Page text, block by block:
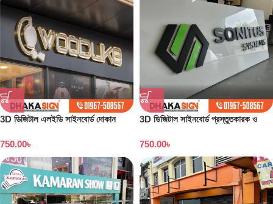
3D ডিজিটাল এলইডি সাইনবোর্ড দোকান
750.00৳
3D ডিজিটাল সাইনবোর্ড প্রস্তুতকারক ও
750.00৳